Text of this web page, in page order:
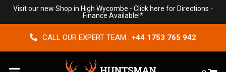
Visit our new Shop in High Wycombe - Click here for Directions -
Finance Available!*
CALL OUR EXPERT TEAM : +44 1753 765 942